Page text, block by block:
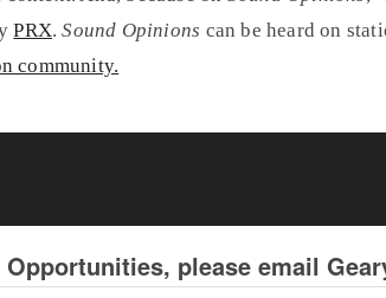
PRX.Sound Opinions can be heard on
community.
please email